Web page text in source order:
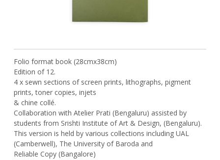
Folio format book (28cmx38cm)
Edition of 12.
4 x sewn sections of screen prints, lithographs, pigment
prints, toner copies, injets
& chine collé.
Collaboration with Atelier Prati (Bengaluru) assisted by
students from Srishti Institute of Art & Design, (Bengaluru).
This version is held by various collections including UAL
(Camberwell), The University of Baroda and
Reliable Copy (Bangalore)